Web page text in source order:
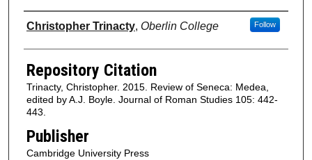
Authors
Christopher Trinacty, Oberlin College Follow
Repository Citation
Trinacty, Christopher. 2015. Review of Seneca: Medea,
edited by A.J. Boyle. Journal of Roman Studies 105: 442-
443.
Publisher
Cambridge University Press